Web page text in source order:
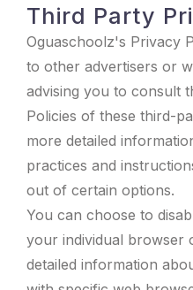
Third Party
Oguaschoolz's Privacy
to other advertisers or
advising you to consult
Policies of these third-
more detailed
practices and
out of certain options.
You can choose to
your individual browser
detailed information